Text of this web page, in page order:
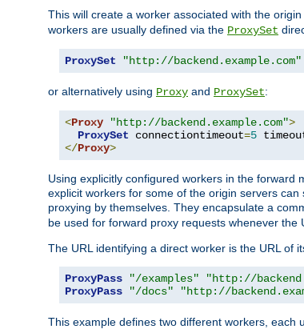
This will create a worker associated with the origin
workers are usually defined via the ProxySet
ProxySet "http://backend.example.com"
or alternatively using Proxy and ProxySet:
<Proxy "http://backend.example.com">
ProxySet connectiontimeout=5
</Proxy>
Using explicitly configured workers in the
explicit workers for some of the origin servers
proxying by themselves. They encapsulate a
be used for forward proxy requests whenever the
The URL identifying a direct worker is the URL of
ProxyPass "/examples"
"http://
ProxyPass
"/docs" "http://
This example defines two different workers, each